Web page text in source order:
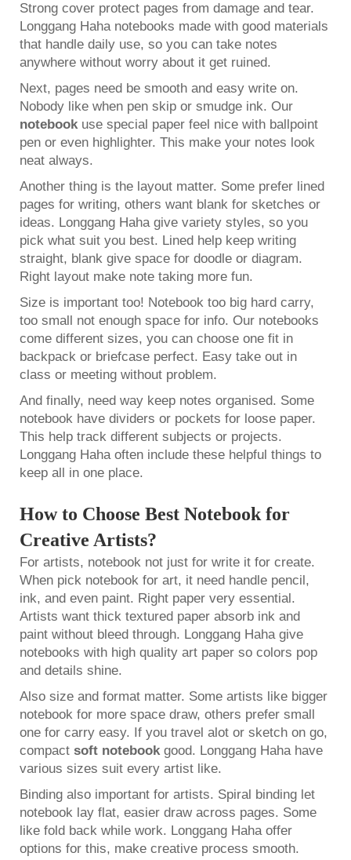
Strong cover protect pages from damage and tear.
Longgang Haha notebooks made with good materials
that handle daily use, so you can take notes
anywhere without worry about it get ruined.
Next, pages need be smooth and easy write on.
Nobody like when pen skip or smudge ink. Our
notebookuse special paper feel nice with ballpoint
pen or even highlighter. This make your notes look
neat always.
Another thing is the layout matter. Some prefer lined
pages for writing, others want blank for sketches or
ideas. Longgang Haha give variety styles, so you
pick what suit you best. Lined help keep writing
straight, blank give space for doodle or diagram.
Right layout make note taking more fun.
Size is important too! Notebook too big hard carry,
too small not enough space for info. Our notebooks
come different sizes, you can choose one fit in
backpack or briefcase perfect. Easy take out in
class or meeting without problem.
And finally, need way keep notes organised. Some
notebook have dividers or pockets for loose paper.
This help track different subjects or projects.
Longgang Haha often include these helpful things to
keep all in one place.
How to Choose Best Notebook for
Creative Artists?
For artists, notebook not just for write it for create.
When pick notebook for art, it need handle pencil,
ink, and even paint. Right paper very essential.
Artists want thick textured paper absorb ink and
paint without bleed through. Longgang Haha give
notebooks with high quality art paper so colors pop
and details shine.
Also size and format matter. Some artists like bigger
notebook for more space draw, others prefer small
one for carry easy. If you travel alot or sketch on go,
compact soft notebookgood. Longgang Haha have
various sizes suit every artist like.
Binding also important for artists. Spiral binding let
notebook lay flat, easier draw across pages. Some
like fold back while work. Longgang Haha offer
options for this, make creative process smooth.